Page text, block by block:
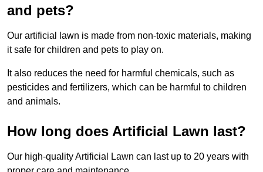
and pets?
Our artificial lawn is made from non-toxic materials, making
it safe for children and pets to play on.
It also reduces the need for harmful chemicals, such as
pesticides and fertilizers, which can be harmful to children
and animals.
How long does Artificial Lawn last?
Our high-quality Artificial Lawn can last up to 20 years with